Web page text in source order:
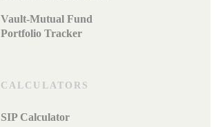
Vault-Mutual Fund
Portfolio Tracker
CALCULATORS
SIP Calculator